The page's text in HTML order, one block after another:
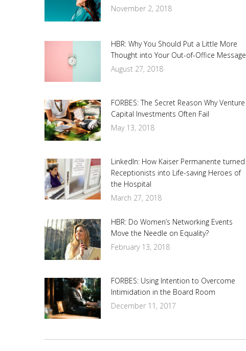
November 2, 2018
HBR: Why You Should Put a Little More
Thought into Your Out-of-Office Message
August 27, 2018
FORBES: The Secret Reason Why Venture
Capital Investments Often Fail
May 13, 2018
LinkedIn: How Kaiser Permanente turned
Receptionists into Life-saving Heroes of
the Hospital
March 27, 2018
HBR: Do Women’s Networking Events
Move the Needle on Equality?
February 13, 2018
FORBES: Using Intention to Overcome
Intimidation in the Board Room
December 11, 2017